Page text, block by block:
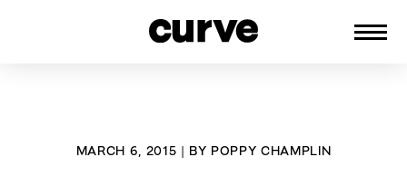
MARCH 6, 2015 | BY POPPY CHAMPLIN